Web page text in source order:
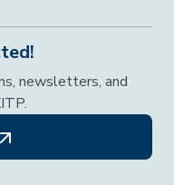
newsletters, and